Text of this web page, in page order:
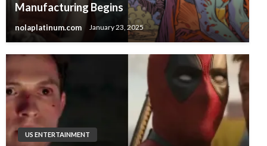
Manufacturing Begins
nolaplatinum.com January 23, 2025
US ENTERTAINMENT